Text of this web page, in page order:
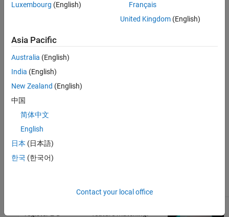
(deformable)
technique.
quantitative
Luxembourg (English)
Français
United Kingdom(English)
Asia Pacific
Australia (English)
India (English)
New Zealand (English)
中国
简体中文
English
日本 (日本語)
한국 (한국어)
Contact your local office